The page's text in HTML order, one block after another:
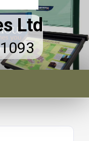
Ltd